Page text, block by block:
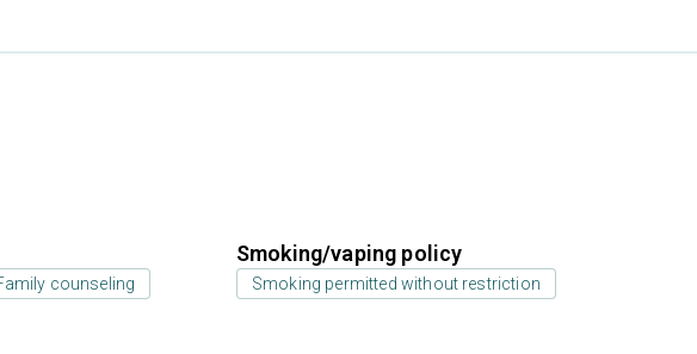
counseling
Smoking/vaping policy
Smoking permitted without restriction